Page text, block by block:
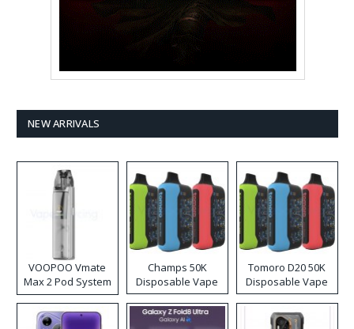
NEW ARRIVALS
VOOPOO Vmate
Max 2 Pod System
Kit
Champs 50K
Disposable Vape
Tomoro D20 50K
Disposable Vape